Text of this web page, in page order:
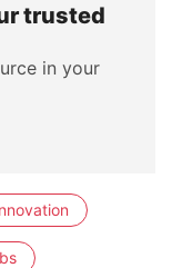
trusted
in your